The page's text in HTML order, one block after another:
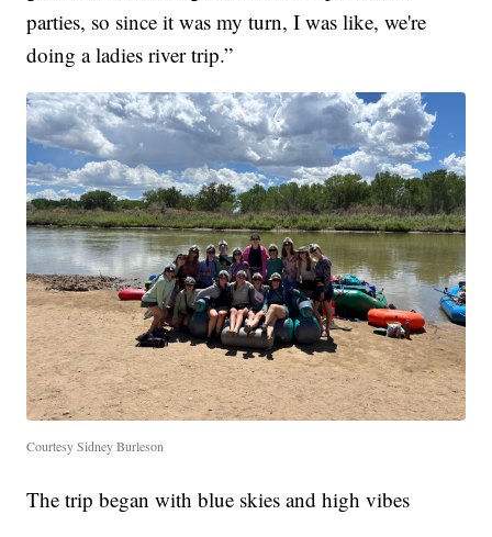
parties, so since it was my turn, I was like, we're
doing a ladies river trip.”
Courtesy Sidney Burleson
The trip began with blue skies and high vibes